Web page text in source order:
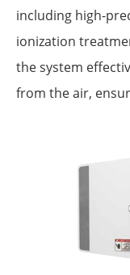
including high-
ionization
the system
from the air,